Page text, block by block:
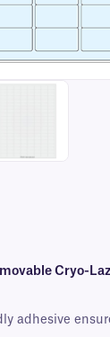
Cryo-
adhesive